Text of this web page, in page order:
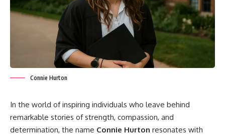
Connie Hurton
In the world of inspiring individuals who leave behind
remarkable stories of strength, compassion, and
determination, the name Connie Hurton resonates with